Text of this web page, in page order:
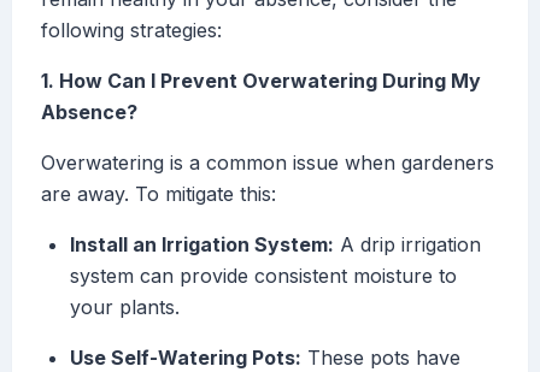
following strategies:
1. How Can I Prevent Overwatering During My
Absence?
Overwatering is a common issue when gardeners
are away. To mitigate this:
Install an Irrigation System: A drip irrigation
system can provide consistent moisture to
your plants.
Use Self-Watering Pots: These pots have